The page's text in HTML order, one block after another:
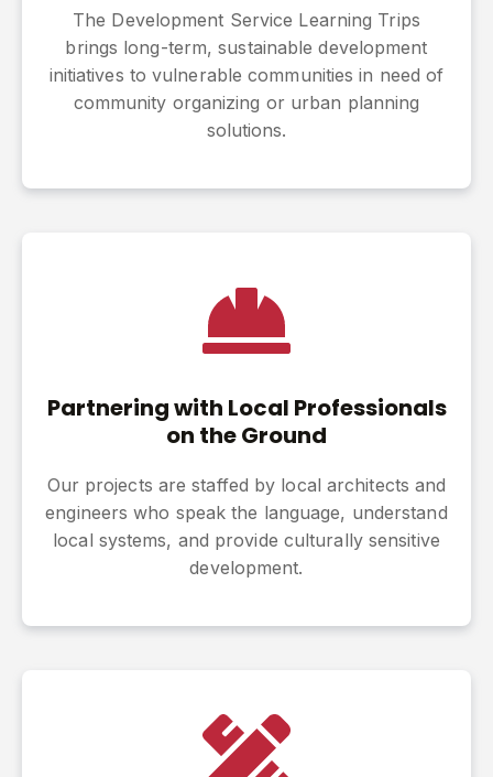
The Development Service Learning Trips
brings long-term, sustainable development
initiatives to vulnerable communities in need of
community organizing or urban planning
solutions.
Partnering with Local Professionals
on the Ground
Our projects are staffed by local architects and
engineers who speak the language, understand
local systems, and provide culturally sensitive
development.